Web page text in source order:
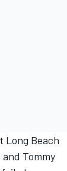
Long Beach
and Tommy